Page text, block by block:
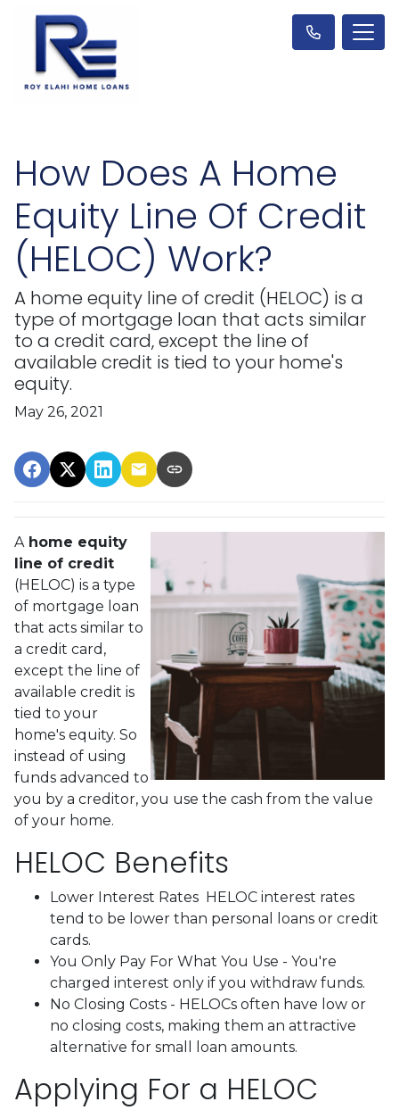
How Does A Home
Equity Line Of Credit
(HELOC) Work?
A home equity line of credit (HELOC) is a
type of mortgage loan that acts similar
to a credit card, except the line of
available credit is tied to your home's
equity.
May 26, 2021
Ahome equity
line of credit
(HELOC) is a type
of mortgage loan
that acts similar to
a credit card,
except the line of
available credit is
tied to your
home's equity. So
instead of using
funds advanced to
you by a creditor, you use the cash from the value
of your home.
HELOC Benefits
Lower Interest Rates HELOC interest rates
tend to be lower than personal loans or credit
cards.
You Only Pay For What You Use - You're
charged interest only if you withdraw funds.
No Closing Costs - HELOCs often have low or
no closing costs, making them an attractive
alternative for small loan amounts.
Applying For a HELOC